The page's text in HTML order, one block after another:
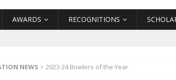
AWARDS RECOGNITIONS
NEWS 2023-24 Bowlers of the Year